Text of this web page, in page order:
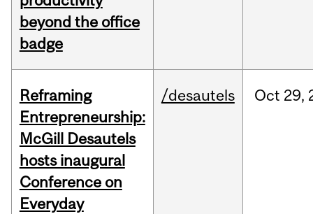
beyond the office
badge
Reframing
Entrepreneurship:
McGill Desautels
hosts inaugural
Conference on
Everyday
/desautels Oct 29,